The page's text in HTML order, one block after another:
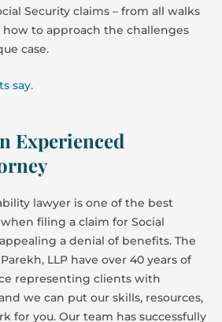
Security claims – from all walks
to approach the challenges
case.
say.
Experienced
lawyer is one of the best
filing a claim for Social
a denial of benefits. The
LLP have over 40 years of
representing clients with
we can put our skills, resources,
for you. Our team has successfully